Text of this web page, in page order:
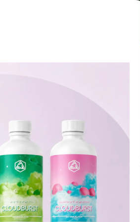
Pod CBD+CBG
Smooth flavour (Blueberry
devices.